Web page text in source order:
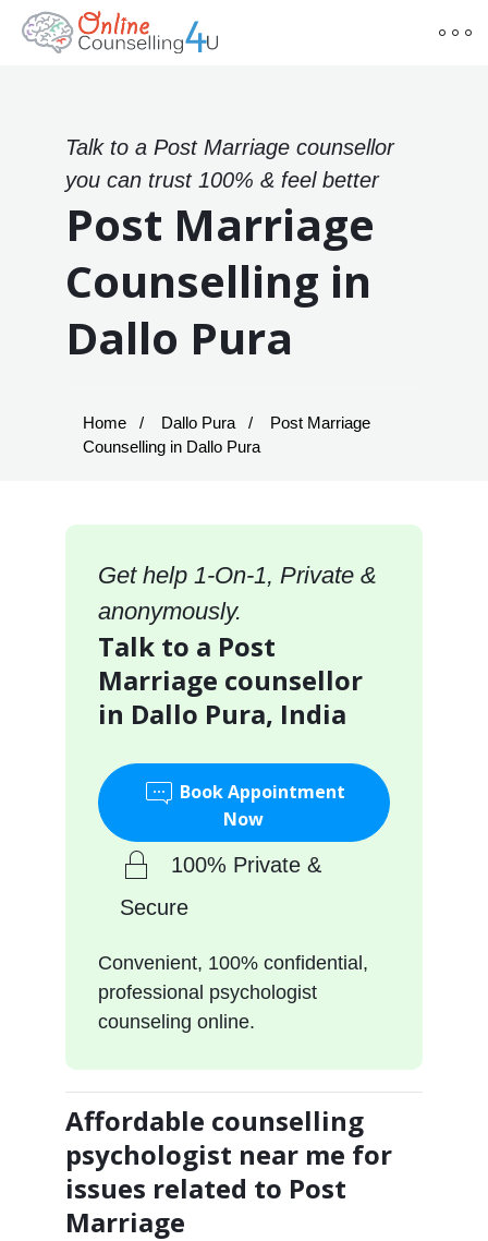
Talk to a Post Marriage counsellor
you can trust 100% & feel better
Post Marriage
Counselling in
Dallo Pura
Home Dallo Pura
Post Marriage
Counselling in Dallo Pura
Get help 1-On-1, Private &
anonymously.
Talk to a Post
Marriage counsellor
in Dallo Pura, India
Book Appointment
Now
100% Private &
Secure
Convenient, 100% confidential,
professional psychologist
counseling online.
Affordable counselling
psychologist near me for
issues related to Post
Marriage